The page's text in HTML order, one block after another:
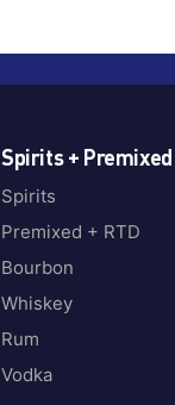
Spirits + Premixed
Spirits
Premixed + RTD
Bourbon
Whiskey
Rum
Vodka